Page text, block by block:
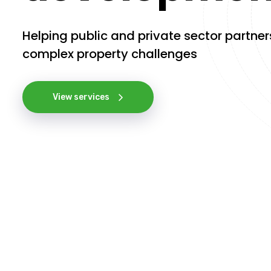
Helping public and private sector
complex property challenges
View services